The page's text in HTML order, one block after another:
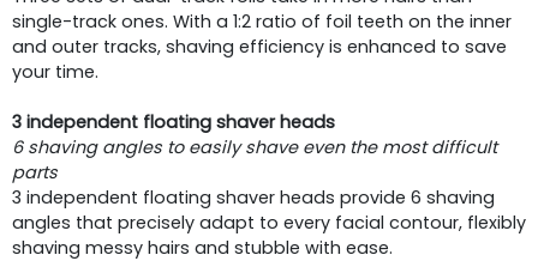
single-track ones. With a 1:2 ratio of foil teeth on the inner
and outer tracks, shaving efficiency is enhanced to save
your time.
3 independent floating shaver heads
6 shaving angles to easily shave even the most difficult
parts
3 independent floating shaver heads provide 6 shaving
angles that precisely adapt to every facial contour, flexibly
shaving messy hairs and stubble with ease.